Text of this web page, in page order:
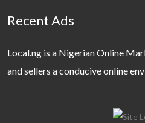
Recent Ads
Local.ng is a Nigerian Online
and sellers a conducive online